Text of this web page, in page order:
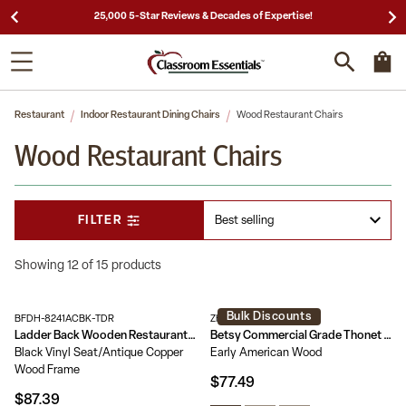
25,000 5-Star Reviews & Decades of Expertise!
Restaurant Indoor Restaurant Dining Chairs Wood Restaurant Chairs
Wood Restaurant Chairs
Showing 12 of 15 products
FILTER
BFDH-8241ACBK-TDR
Ladder Back Wooden Restaurant Chair
Black Vinyl Seat/Antique Copper
Wood Frame
$87.39
Bulk Discounts
ZH-8003A-EAW-GG
Betsy Commercial Grade Thonet Style Solid Wood Stackable Dining Chair
Early American Wood
$77.49